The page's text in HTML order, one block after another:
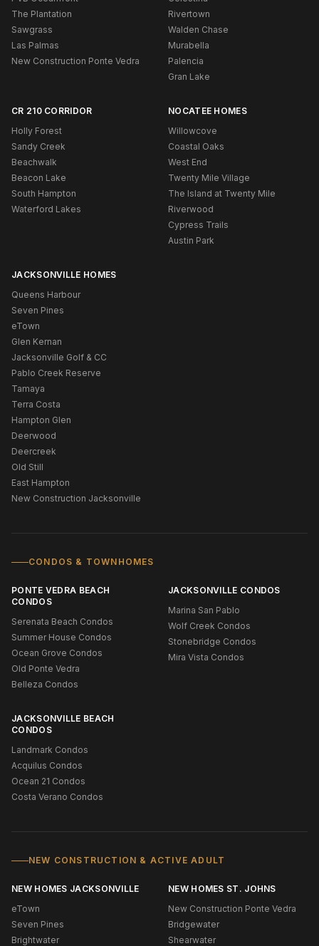
The Plantation
Sawgrass
Las Palmas
New Construction Ponte Vedra
Rivertown
Walden Chase
Murabella
Palencia
Gran Lake
CR 210 CORRIDOR
Holly Forest
Sandy Creek
Beachwalk
Beacon Lake
South Hampton
Waterford Lakes
NOCATEE HOMES
Willowcove
Coastal Oaks
West End
Twenty Mile Village
The Island at Twenty Mile
Riverwood
Cypress Trails
Austin Park
JACKSONVILLE HOMES
Queens Harbour
Seven Pines
eTown
Glen Kernan
Jacksonville Golf & CC
Pablo Creek Reserve
Tamaya
Terra Costa
Hampton Glen
Deerwood
Deercreek
Old Still
East Hampton
New Construction Jacksonville
CONDOS & TOWNHOMES
PONTE VEDRA BEACH
CONDOS
Serenata Beach Condos
Summer House Condos
Ocean Grove Condos
Old Ponte Vedra
Belleza Condos
JACKSONVILLE CONDOS
Marina San Pablo
Wolf Creek Condos
Stonebridge Condos
Mira Vista Condos
JACKSONVILLE BEACH
CONDOS
Landmark Condos
Acquilus Condos
Ocean 21 Condos
Costa Verano Condos
NEW CONSTRUCTION & ACTIVE ADULT
NEW HOMES JACKSONVILLE
eTown
Seven Pines
Brightwater
NEW HOMES ST. JOHNS
New Construction Ponte Vedra
Bridgewater
Shearwater